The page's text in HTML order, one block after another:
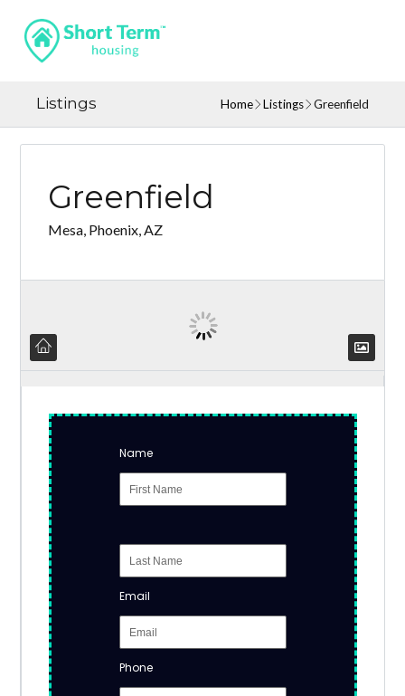
Listings Home Listings Greenfield
Greenfield
Mesa, Phoenix, AZ
Name
Email
Phone